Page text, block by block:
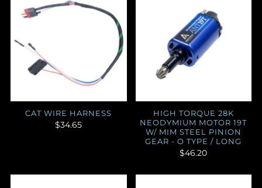
CAT WIRE HARNESS
$34.65
HIGH TORQUE 28K
NEODYMIUM MOTOR 19T
W/ MIM STEEL PINION
GEAR - O TYPE / LONG
$46.20